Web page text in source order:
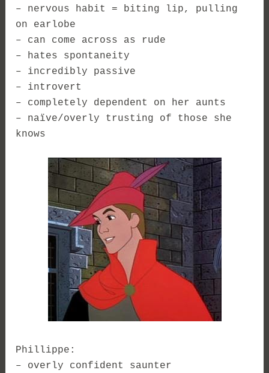
– nervous habit = biting lip, pulling
on earlobe
– can come across as rude
– hates spontaneity
– incredibly passive
– introvert
– completely dependent on her aunts
– naïve/overly trusting of those she
knows
Phillippe:
– overly confident saunter